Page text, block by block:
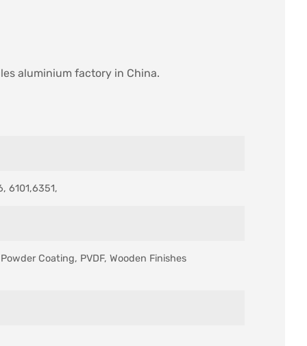
aluminium factory in China.
6101,6351,
Coating, PVDF, Wooden Finishes